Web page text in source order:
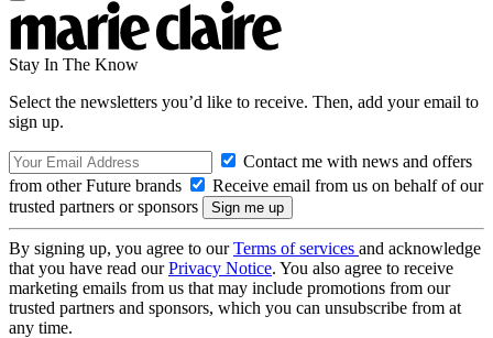
Stay In The Know
Select the newsletters you’d like to receive. Then, add your email to
sign up.
Contact me with news and offers
from other Future brands
Receive email from us on behalf of our
trusted partners or sponsors
By signing up, you agree to ourTerms of services and acknowledge
that you have read ourPrivacy Notice. You also agree to receive
marketing emails from us that may include promotions from our
trusted partners and sponsors, which you can unsubscribe from at
any time.